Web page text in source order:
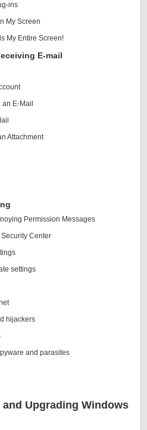
ins
My Screen
My Entire Screen!
E-mail
E-Mail
Attachment
Permission Messages
Center
settings
hijackers
and parasites
Upgrading Windows